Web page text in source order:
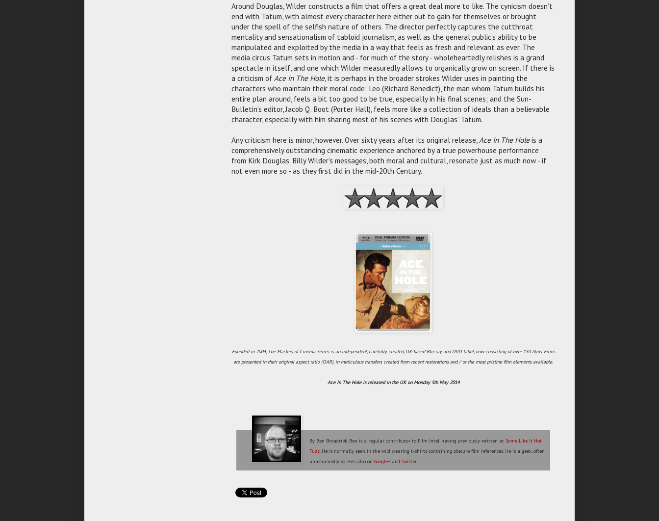
Around Douglas, Wilder constructs a film that offers a great deal more to like. The cynicism doesn’t
end with Tatum, with almost every character here either out to gain for themselves or brought
under the spell of the selfish nature of others. The director perfectly captures the cutthroat
mentality and sensationalism of tabloid journalism, as well as the general public’s ability to be
manipulated and exploited by the media in a way that feels as fresh and relevant as ever. The
media circus Tatum sets in motion and - for much of the story - wholeheartedly relishes is a grand
spectacle in itself, and one which Wilder measuredly allows to organically grow on screen. If there is
a criticism of Ace In The Hole, it is perhaps in the broader strokes Wilder uses in painting the
characters who maintain their moral code: Leo (Richard Benedict), the man whom Tatum builds his
entire plan around, feels a bit too good to be true, especially in his final scenes; and the Sun-
Bulletin’s editor, Jacob Q. Boot (Porter Hall), feels more like a collection of ideals than a believable
character, especially with him sharing most of his scenes with Douglas’ Tatum.
Any criticism here is minor, however. Over sixty years after its original release, Ace In The Holeis a
comprehensively outstanding cinematic experience anchored by a true powerhouse performance
from Kirk Douglas. Billy Wilder’s messages, both moral and cultural, resonate just as much now - if
not even more so - as they first did in the mid-20th Century.
Founded in 2004, The Masters of Cinema Series is an independent, carefully curated, UK-based Blu-ray and DVD label, now consisting of over 150 films. Films
are presented in their original aspect ratio (OAR), in meticulous transfers created from recent restorations and / or the most pristine film elements available.
Ace In The Hole is released in the UK on Monday 5th May 2014
By Ben Broadribb. Ben is a regular contributor to Film Intel, having previously written at Some Like It Hot
Fuzz. He is normally seen in the wild wearing t-shirts containing obscure film references. He is a geek, often
unashamedly so. He's also onGoogle+ andTwitter.